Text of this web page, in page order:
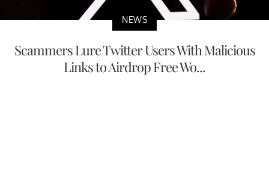
NEWS
Scammers Lure Twitter Users With Malicious
Links to Airdrop Free Wo...